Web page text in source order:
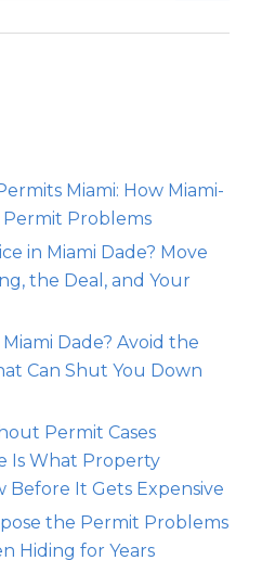
Miami: How Miami-
Permit Problems
in Miami Dade? Move
the Deal, and Your
Dade? Avoid the
Can Shut You Down
Permit Cases
Is What Property
Before It Gets Expensive
the Permit Problems
Hiding for Years